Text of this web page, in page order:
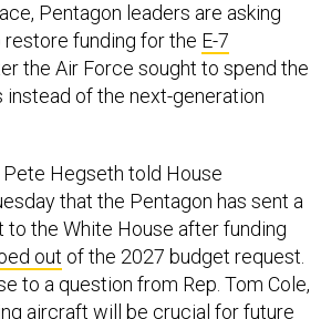
Pentagon leaders are asking
funding for the E-7
the Air Force sought to spend the
of the next-generation
Hegseth told House
that the Pentagon has sent a
to the White House after funding
out of the 2027 budget request.
to a question from Rep. Tom Cole,
aircraft will be crucial for future